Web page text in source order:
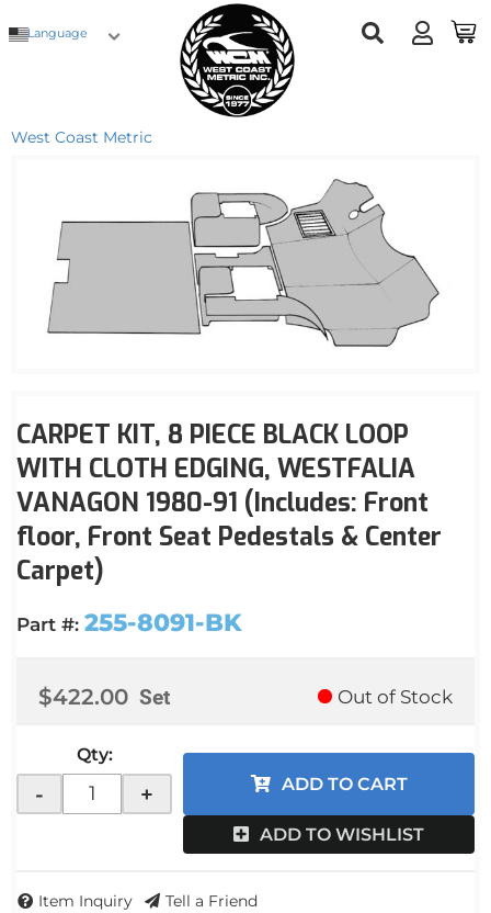
Language
West Coast Metric
CARPET KIT, 8 PIECE BLACK LOOP
WITH CLOTH EDGING, WESTFALIA
VANAGON 1980-91 (Includes: Front
floor, Front Seat Pedestals & Center
Carpet)
Part #: 255-8091-BK
$422.00 Set Out of Stock
Qty:
- + ADD TO CART
ADD TO WISHLIST
Item Inquiry Tell a Friend